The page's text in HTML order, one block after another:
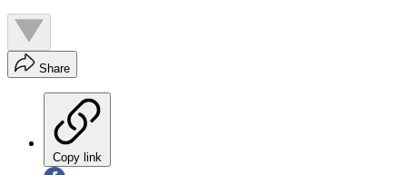
Share
Copy link